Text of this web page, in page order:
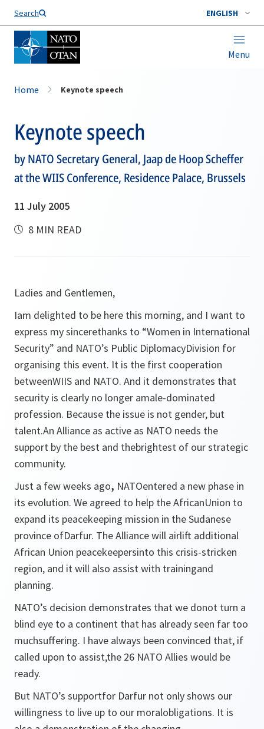
Search ENGLISH
Menu
Home Keynote speech
Keynote speech
by NATO Secretary General, Jaap de Hoop Scheffer
at the WIIS Conference, Residence Palace, Brussels
11 July 2005
8 MIN READ
Ladies and Gentlemen,
Iam delighted to be here this morning, and I want to
express my sincerethanks to “Women in International
Security” and NATO’s Public DiplomacyDivision for
organising this event. It is the first cooperation
betweenWIIS and NATO. And it demonstrates that
security is clearly no longer amale-dominated
profession. Because the issue is not gender, but
talent.An Alliance as active as NATO needs the
support by the best and thebrightest of our strategic
community.
Just a few weeks ago, NATOentered a new phase in
its evolution. We agreed to help the AfricanUnion to
expand its peacekeeping mission in the Sudanese
province ofDarfur. The Alliance will airlift additional
African Union peacekeepersinto this crisis-stricken
region, and it will also assist with trainingand
planning.
NATO’s decision demonstrates that we donot turn a
blind eye to a continent that has already seen far too
muchsuffering. I have always been convinced that, if
called upon to assist,the 26 NATO Allies would be
ready.
But NATO’s supportfor Darfur not only shows our
willingness to live up to our moralobligations. It is